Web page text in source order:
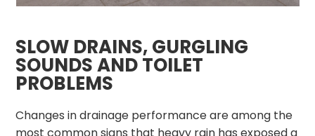
SLOW DRAINS, GURGLING
SOUNDS AND TOILET
PROBLEMS
Changes in drainage performance are among the